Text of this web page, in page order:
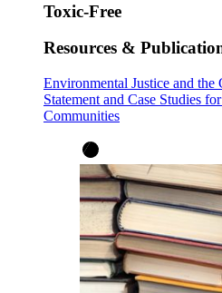
Toxic-Free
Resources &
Environmental Justice and
Statement and Case Studies
Communities